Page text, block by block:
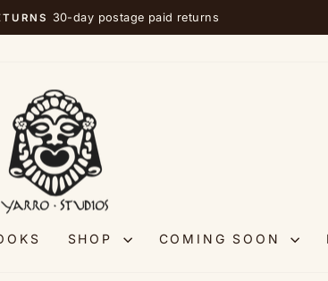
30-day postage paid returns
SHOP COMING SOON